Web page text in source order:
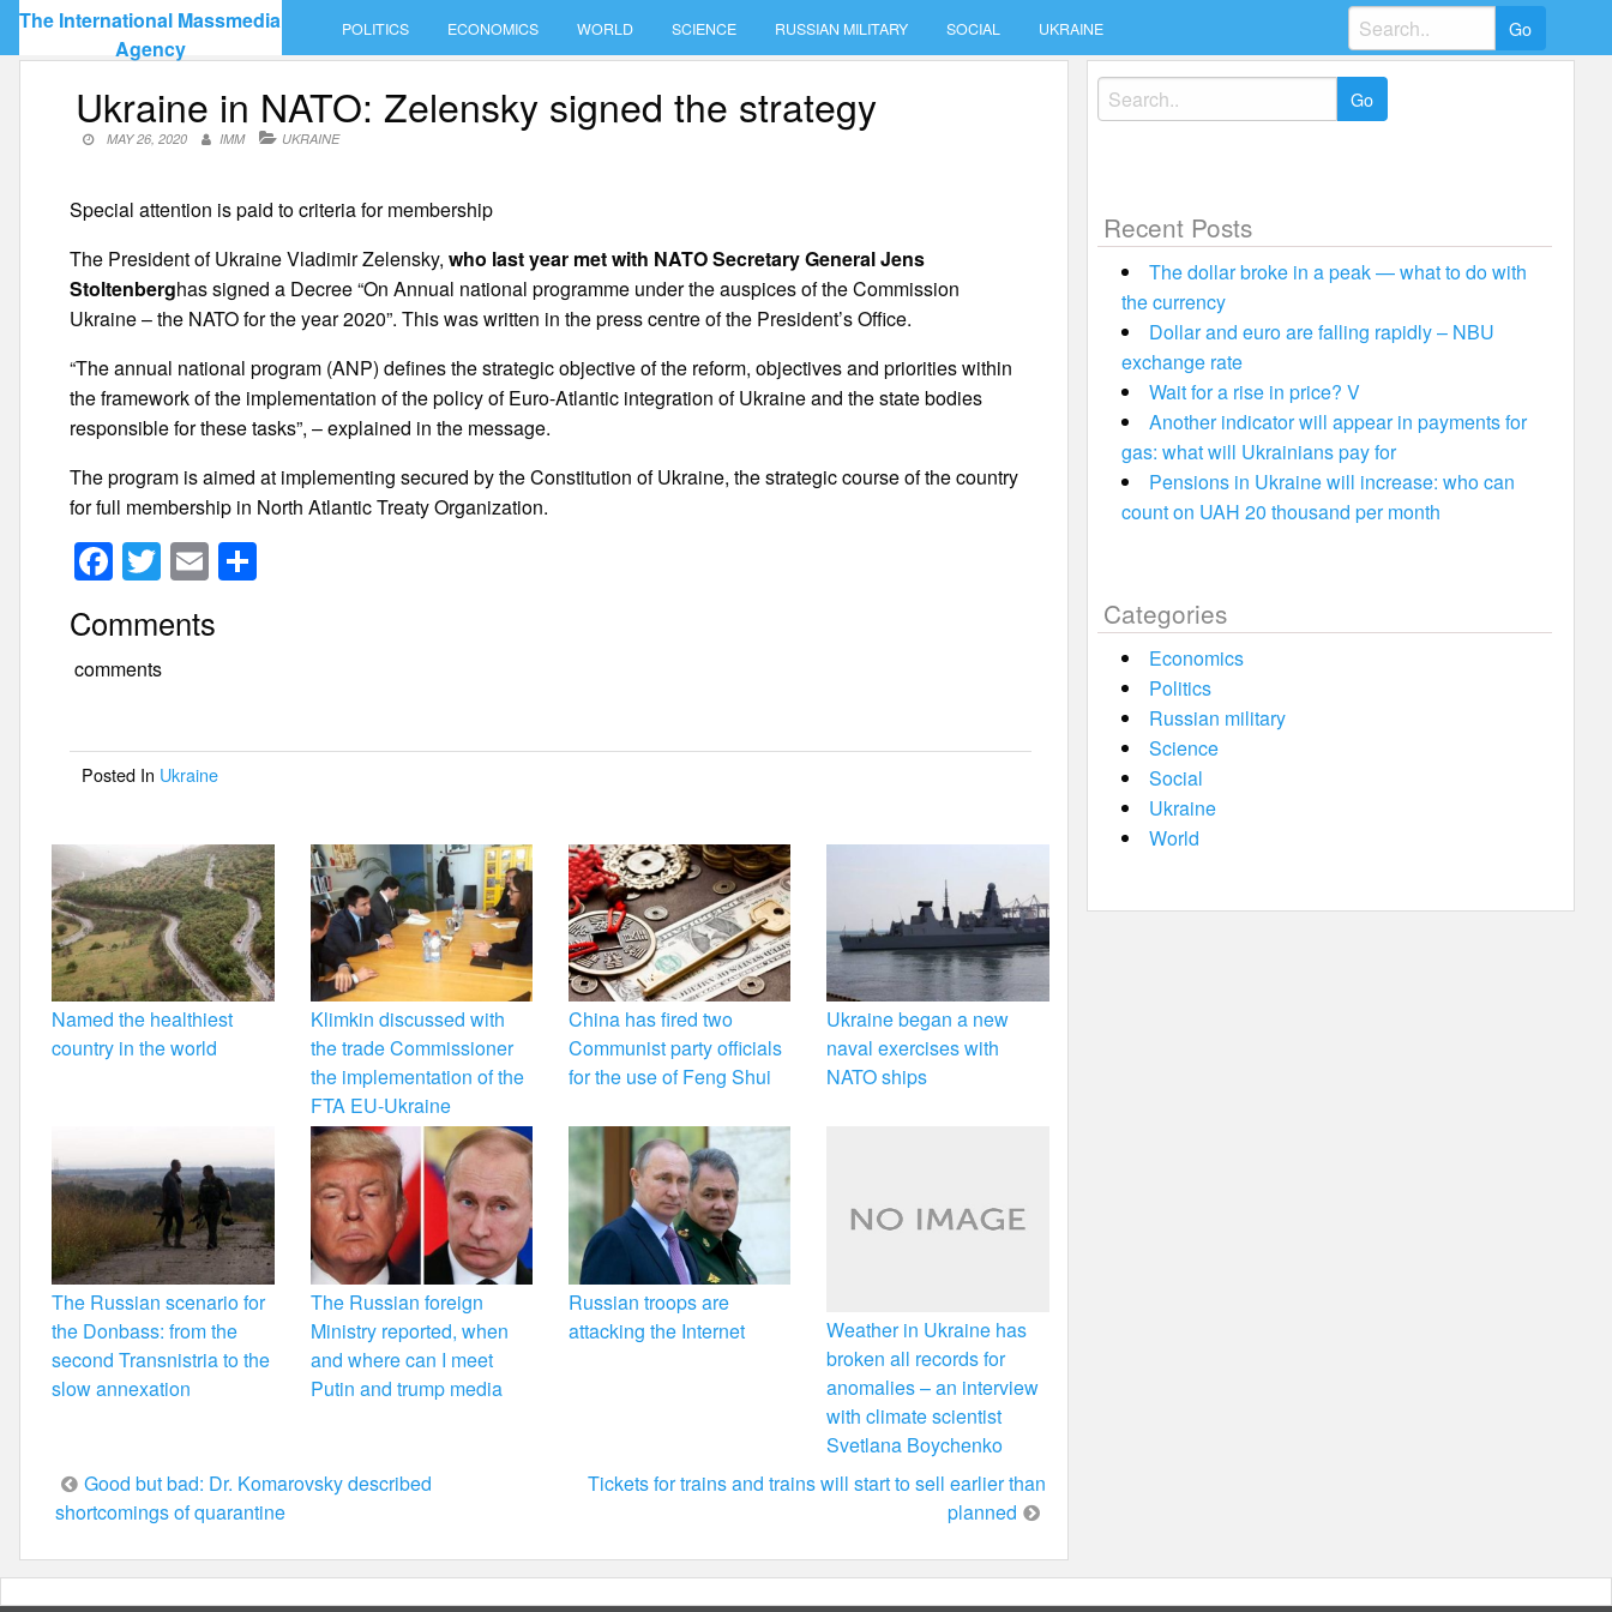
Skip
content
The International Massmedia
Agency
POLITICS ECONOMICS WORLD SCIENCE RUSSIAN MILITARY SOCIAL UKRAINE
Search
for:
Ukraine in NATO: Zelensky signed the strategy
MAY 26, 2020 IMM UKRAINE
Special attention is paid to criteria for membership
The President of Ukraine Vladimir Zelensky,who last year met with NATO Secretary General Jens
Stoltenberghas signed a Decree “On Annual national programme under the auspices of the Commission
Ukraine – the NATO for the year 2020”. This was written in the press centre of the President’s Office.
“The annual national program (ANP) defines the strategic objective of the reform, objectives and priorities within
the framework of the implementation of the policy of Euro-Atlantic integration of Ukraine and the state bodies
responsible for these tasks”, – explained in the message.
The program is aimed at implementing secured by the Constitution of Ukraine, the strategic course of the country
for full membership in North Atlantic Treaty Organization.
F
a
c
e
o
o
T
wi
tt
er
E
m
ail
Comments
comments
Posted In Ukraine
Named the healthiest
country in the world
Klimkin discussed with
the trade Commissioner
the implementation of the
FTA EU-Ukraine
China has fired two
Communist party officials
for the use of Feng Shui
Ukraine began a new
naval exercises with
NATO ships
The Russian scenario for
the Donbass: from the
second Transnistria to the
slow annexation
The Russian foreign
Ministry reported, when
and where can I meet
Putin and trump media
Russian troops are
attacking the Internet
Weather in Ukraine has
broken all records for
anomalies – an interview
with climate scientist
Svetlana Boychenko
Post
navigation
Good but bad: Dr. Komarovsky described
shortcomings of quarantine
Tickets for trains and trains will start to sell earlier than
planned
Search
for:
Recent Posts
The dollar broke in a peak — what to do with
the currency
Dollar and euro are falling rapidly – NBU
exchange rate
Wait for a rise in price? V
Another indicator will appear in payments for
gas: what will Ukrainians pay for
Pensions in Ukraine will increase: who can
count on UAH 20 thousand per month
Categories
Economics
Politics
Russian military
Science
Social
Ukraine
World